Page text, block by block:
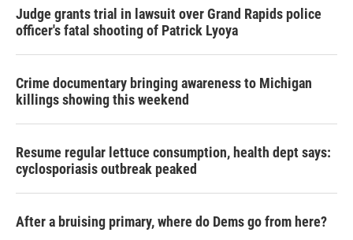
Judge grants trial in lawsuit over Grand Rapids police
officer's fatal shooting of Patrick Lyoya
Crime documentary bringing awareness to Michigan
killings showing this weekend
Resume regular lettuce consumption, health dept says:
cyclosporiasis outbreak peaked
After a bruising primary, where do Dems go from here?